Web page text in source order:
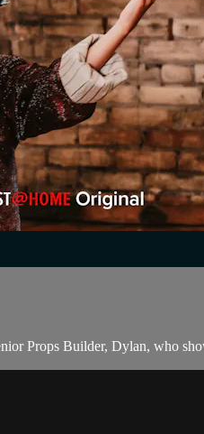
Props Builder, Dylan, who